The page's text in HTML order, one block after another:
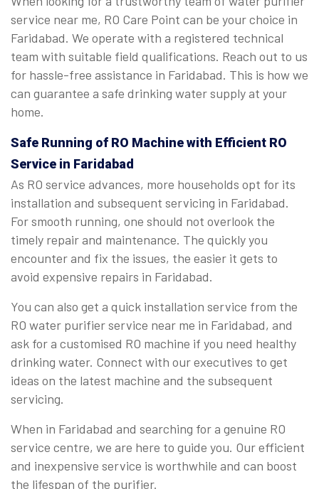
service near me, RO Care Point can be your choice in
Faridabad. We operate with a registered technical
team with suitable field qualifications. Reach out to us
for hassle-free assistance in Faridabad. This is how we
can guarantee a safe drinking water supply at your
home.
Safe Running of RO Machine with Efficient RO
Service in Faridabad
As RO service advances, more households opt for its
installation and subsequent servicing in Faridabad.
For smooth running, one should not overlook the
timely repair and maintenance. The quickly you
encounter and fix the issues, the easier it gets to
avoid expensive repairs in Faridabad.
You can also get a quick installation service from the
RO water purifier service near me in Faridabad, and
ask for a customised RO machine if you need healthy
drinking water. Connect with our executives to get
ideas on the latest machine and the subsequent
servicing.
When in Faridabad and searching for a genuine RO
service centre, we are here to guide you. Our efficient
and inexpensive service is worthwhile and can boost
the lifespan of the purifier.